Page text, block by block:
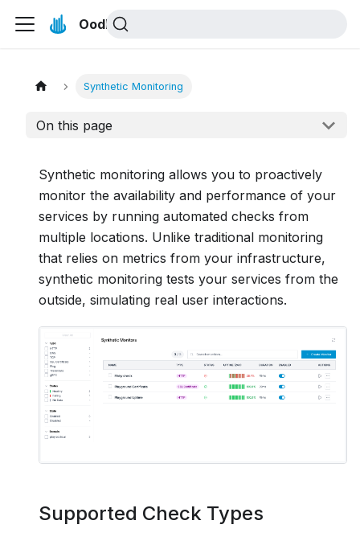
Oodle Docs
Synthetic Monitoring
On this page
Synthetic monitoring allows you to proactively
monitor the availability and performance of your
services by running automated checks from
multiple locations. Unlike traditional monitoring
that relies on metrics from your infrastructure,
synthetic monitoring tests your services from the
outside, simulating real user interactions.
Supported Check Types